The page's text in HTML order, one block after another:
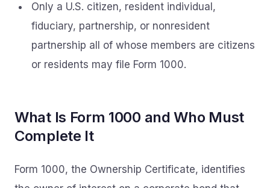
Only a U.S. citizen, resident individual,
fiduciary, partnership, or nonresident
partnership all of whose members are citizens
or residents may file Form 1000.
What Is Form 1000 and Who Must
Complete It
Form 1000, the Ownership Certificate, identifies